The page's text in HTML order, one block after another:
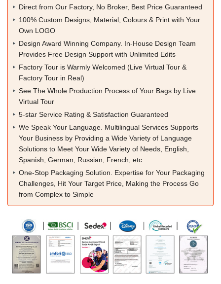
Direct from Our Factory, No Broker, Best Price Guaranteed
100% Custom Designs, Material, Colours & Print with Your
Own LOGO
Design Award Winning Company. In-House Design Team
Provides Free Design Support with Unlimited Edits
Factory Tour is Warmly Welcomed (Live Virtual Tour &
Factory Tour in Real)
See The Whole Production Process of Your Bags by Live
Virtual Tour
5-star Service Rating & Satisfaction Guaranteed
We Speak Your Language. Multilingual Services Supports
Your Business by Providing a Wide Variety of Language
Solutions to Meet Your Wide Variety of Needs, English,
Spanish, German, Russian, French, etc
One-Stop Packaging Solution. Expertise for Your Packaging
Challenges, Hit Your Target Price, Making the Process Go
from Complex to Simple